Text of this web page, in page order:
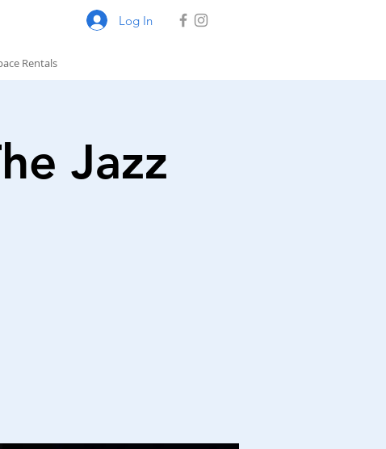
Log In
Rentals
Jazz